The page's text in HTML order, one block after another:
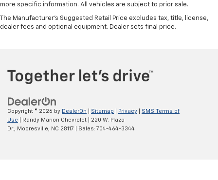
more specific information. All vehicles are subject to prior sale.
The Manufacturer's Suggested Retail Price excludes tax, title, license,
dealer fees and optional equipment. Dealer sets final price.
Copyright © 2026 by DealerOn Sitemap Privacy
SMS Terms of
Use | Randy Marion Chevrolet
220 W. Plaza
Dr.,
Mooresville, NC 28117 | Sales: 704-464-3344